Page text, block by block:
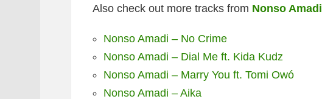
Also check out more tracks from Nonso Amadi
Nonso Amadi – No Crime
Nonso Amadi – Dial Me ft. Kida Kudz
Nonso Amadi – Marry You ft. Tomi Owó
Nonso Amadi – Aika